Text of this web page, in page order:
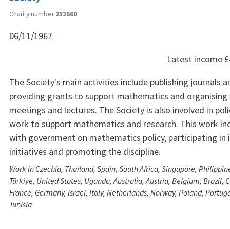
Charity number252660
06/11/1967
Latest income
The Society's main activities include publishing journals
providing grants to support mathematics and
meetings and lectures. The Society is also involved in
work to support mathematics and research. This work
with government on mathematics policy, participating in
initiatives and promoting the discipline.
Work in Czechia, Thailand, Spain, South Africa, Singapore,
Türkiye, United States, Uganda, Australia, Austria, Belgium, Brazil,
France, Germany, Israel, Italy, Netherlands, Norway, Poland,
Tunisia